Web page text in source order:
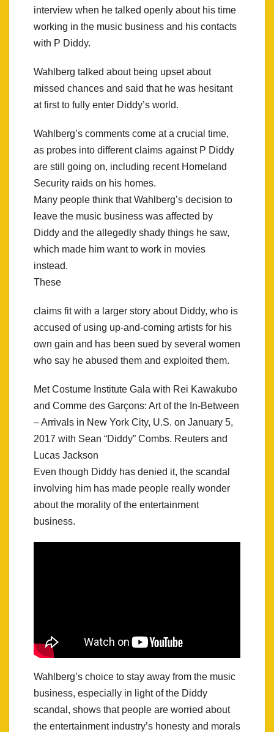
interview when he talked openly about his time
working in the music business and his contacts
with P Diddy.
Wahlberg talked about being upset about
missed chances and said that he was hesitant
at first to fully enter Diddy’s world.
Wahlberg’s comments come at a crucial time,
as probes into different claims against P Diddy
are still going on, including recent Homeland
Security raids on his homes.
Many people think that Wahlberg’s decision to
leave the music business was affected by
Diddy and the allegedly shady things he saw,
which made him want to work in movies
instead.
These
claims fit with a larger story about Diddy, who is
accused of using up-and-coming artists for his
own gain and has been sued by several women
who say he abused them and exploited them.
Met Costume Institute Gala with Rei Kawakubo
and Comme des Garçons: Art of the In-Between
– Arrivals in New York City, U.S. on January 5,
2017 with Sean “Diddy” Combs. Reuters and
Lucas Jackson
Even though Diddy has denied it, the scandal
involving him has made people really wonder
about the morality of the entertainment
business.
Wahlberg’s choice to stay away from the music
business, especially in light of the Diddy
scandal, shows that people are worried about
the entertainment industry’s honesty and morals